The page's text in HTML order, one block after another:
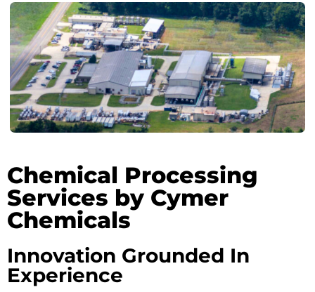
Chemical Processing
Services by Cymer
Chemicals
Innovation Grounded In
Experience